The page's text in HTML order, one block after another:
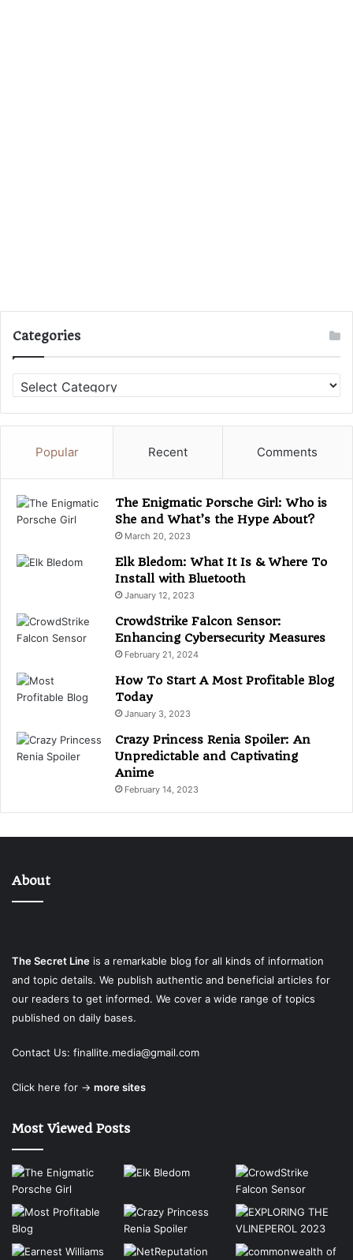
Categories
a
t
r
e
Popular Recent Comments
The Enigmatic Porsche Girl: Who is
She and What’s the Hype About?
March 20, 2023
Elk Bledom: What It Is & Where To
Install with Bluetooth
January 12, 2023
CrowdStrike Falcon Sensor:
Enhancing Cybersecurity Measures
February 21, 2024
How To Start A Most Profitable Blog
Today
January 3, 2023
Crazy Princess Renia Spoiler: An
Unpredictable and Captivating
Anime
February 14, 2023
About
The Secret Line is a remarkable blog for all kinds of information
and topic details. We publish authentic and beneficial articles for
our readers to get informed. We cover a wide range of topics
published on daily bases.
Contact Us: finallite.media@gmail.com
Click here for → more sites
Most Viewed Posts